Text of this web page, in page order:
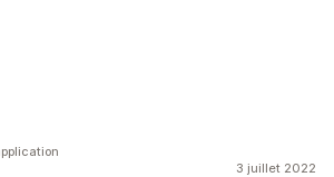
3 juillet 2022